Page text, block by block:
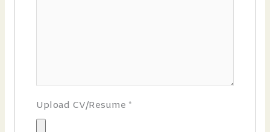
Upload CV/Resume *